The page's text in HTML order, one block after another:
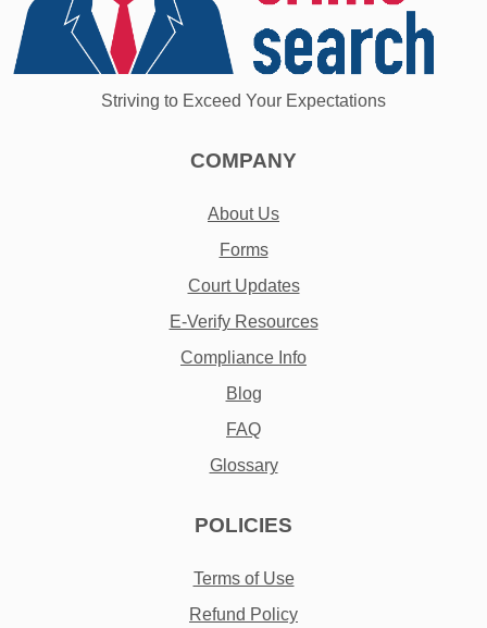
Striving to Exceed Your Expectations
COMPANY
About Us
Forms
Court Updates
E-Verify Resources
Compliance Info
Blog
FAQ
Glossary
POLICIES
Terms of Use
Refund Policy